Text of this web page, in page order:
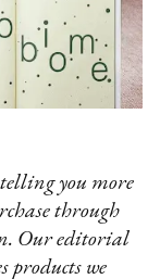
you more
through
Our editorial
products we